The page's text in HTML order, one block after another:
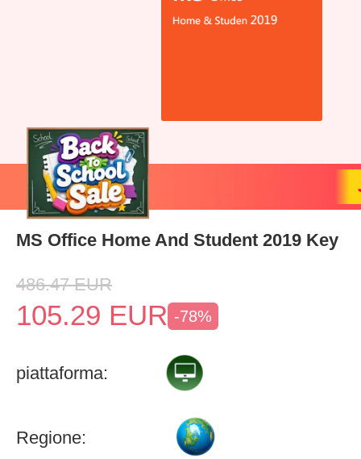
MS Office Home And Student 2019 Key
486.47 EUR
105.29 EUR -78%
piattaforma:
Regione: